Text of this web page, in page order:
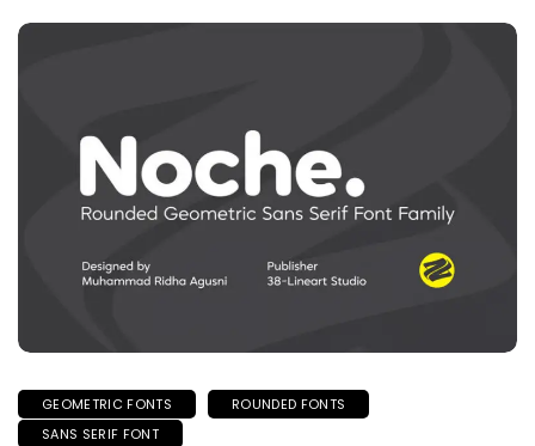
GEOMETRIC FONTS
ROUNDED FONTS
SANS SERIF FONT